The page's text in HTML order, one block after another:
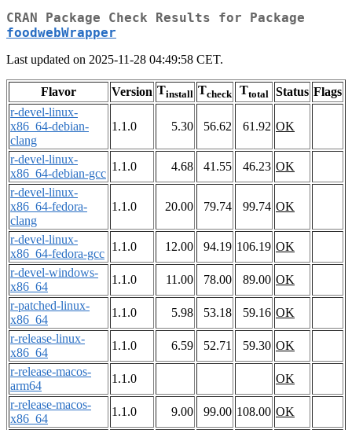
CRAN Package Check Results for Package
foodwebWrapper
Last updated on 2025-11-28 04:49:58 CET.
Flavor Version Tinstall Tcheck Ttotal Status Flags
r-devel-linux-
x86_64-debian-
clang
1.1.0 5.30 56.62 61.92 OK
r-devel-linux-
x86_64-debian-gcc
1.1.0 4.68 41.55 46.23 OK
r-devel-linux-
x86_64-fedora-
clang
1.1.0 20.00 79.74 99.74 OK
r-devel-linux-
x86_64-fedora-gcc
1.1.0 12.00 94.19 106.19 OK
r-devel-windows-
x86_64
1.1.0 11.00 78.00 89.00 OK
r-patched-linux-
x86_64
1.1.0 5.98 53.18 59.16 OK
r-release-linux-
x86_64
1.1.0 6.59 52.71 59.30 OK
r-release-macos-
arm64
1.1.0
OK
r-release-macos-
x86_64
1.1.0 9.00 99.00 108.00 OK